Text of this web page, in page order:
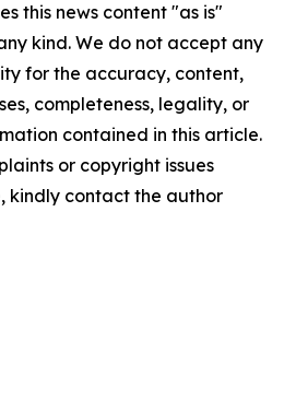
this news content "as is"
kind. We do not accept any
for the accuracy, content,
completeness, legality, or
contained in this article.
or copyright issues
kindly contact the author